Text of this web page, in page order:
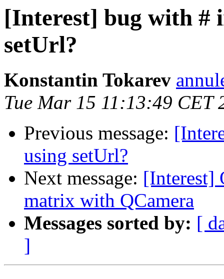
[Interest] bug with #
setUrl?
Konstantin Tokarev
Tue Mar 15 11:13:49 CET
Previous message:
using setUrl?
Next message: [Interest]
matrix with QCamera
Messages sorted by: [
]